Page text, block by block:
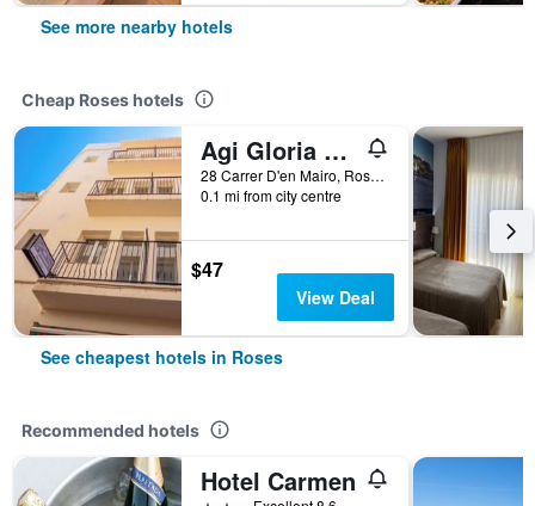
See more nearby hotels
Cheap Roses hotels
Agi Gloria Rooms
28 Carrer D'en Mairo, Roses, Catalonia, Spain
0.1 mi from city centre
$47
View Deal
See cheapest hotels in Roses
Recommended hotels
Hotel Carmen